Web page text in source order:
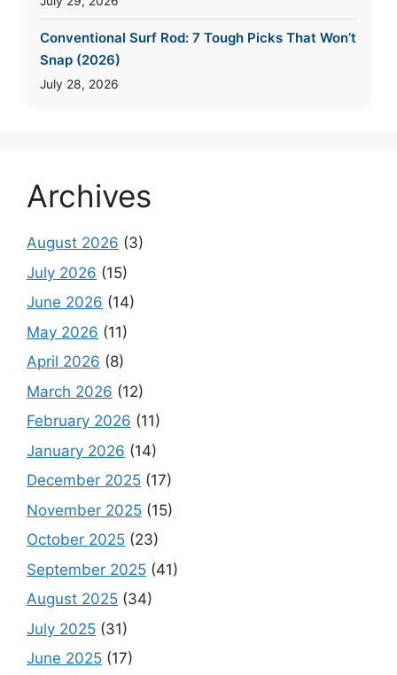
Conventional Surf Rod: 7 Tough Picks That Won’t
Snap (2026)
July 28, 2026
Archives
August 2026 (3)
July 2026 (15)
June 2026 (14)
May 2026 (11)
April 2026 (8)
March 2026 (12)
February 2026 (11)
January 2026 (14)
December 2025 (17)
November 2025 (15)
October 2025 (23)
September 2025 (41)
August 2025 (34)
July 2025 (31)
June 2025 (17)